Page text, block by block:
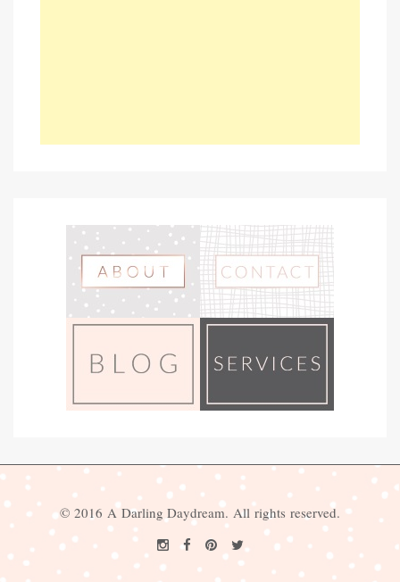
© 2016 A Darling Daydream. All rights reserved.